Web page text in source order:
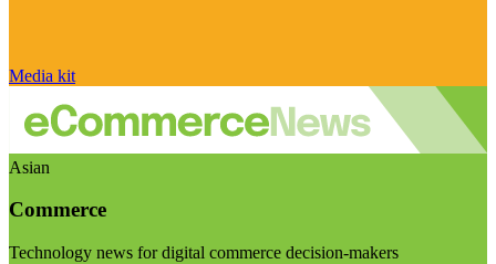
Media kit
Asian
Commerce
Technology news for digital commerce decision-makers